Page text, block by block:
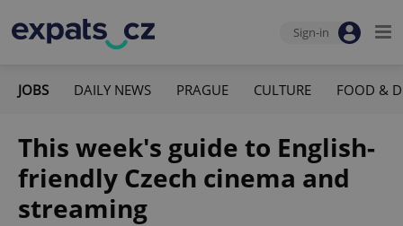
Sign-in
JOBS DAILY NEWS PRAGUE CULTURE FOOD &
This week's guide to English-
friendly Czech cinema and
streaming